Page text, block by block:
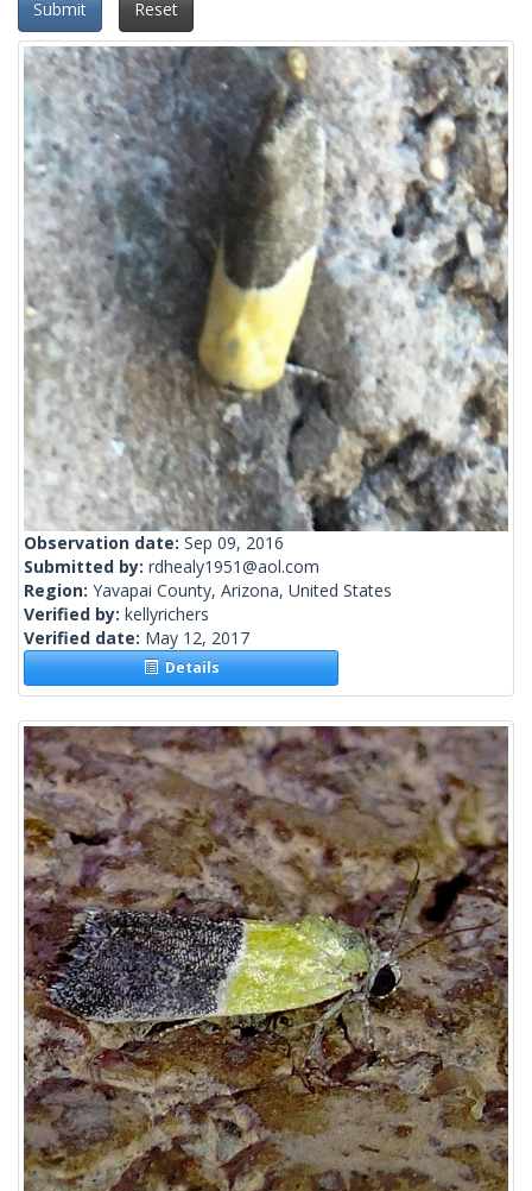
Submit Reset
Observation date: Sep 09, 2016
Submitted by: rdhealy1951@aol.com
Region: Yavapai County, Arizona, United States
Verified by: kellyrichers
Verified date: May 12, 2017
Details